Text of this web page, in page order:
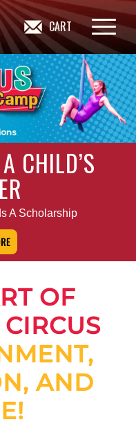
CART
CHILD’S
A Scholarship
OF
AND